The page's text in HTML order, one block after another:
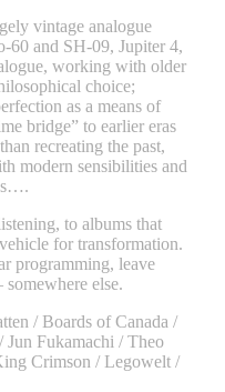
vintage analogue
60 and SH-09, Jupiter 4,
working with older
choice;
as a means of
bridge” to earlier eras
recreating the past,
modern sensibilities and
to albums that
for transformation.
programming, leave
else.
/ Boards of Canada /
Fukamachi / Theo
Crimson / Legowelt /